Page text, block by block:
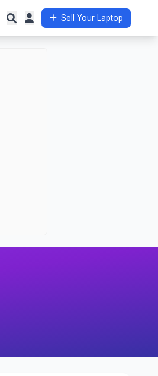
Sell Your Laptop